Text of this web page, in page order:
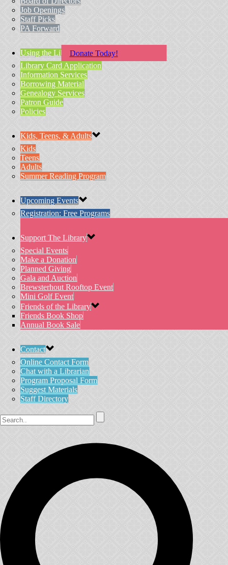
Donate Today!
Job Openings
Staff Picks
PA Forward
Using the Library
Library Card Application
Information Services
Borrowing Material
Genealogy Services
Patron Guide
Policies
Kids, Teens, & Adults
Kids
Teens
Adults
Summer Reading Program
Upcoming Events
Registration: Free Programs
Support The Library
Special Events
Make a Donation
Planned Giving
Gala and Auction
Brewsterhout Rooftop Event
Mini Golf Event
Friends of the Library
Friends Book Shop
Annual Book Sale
Contact
Online Contact Form
Chat with a Librarian
Program Proposal Form
Suggest Materials
Staff Directory